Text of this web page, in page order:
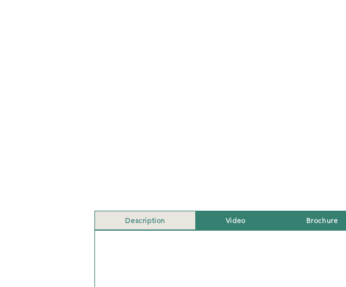
Description Video Brochure